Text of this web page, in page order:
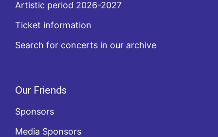
Artistic period 2026-2027
Ticket information
Search for concerts in our archive
Our Friends
Sponsors
Media Sponsors